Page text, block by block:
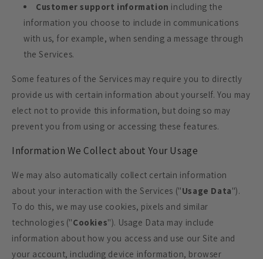
Customer support information including the
information you choose to include in communications
with us, for example, when sending a message through
the Services.
Some features of the Services may require you to directly
provide us with certain information about yourself. You may
elect not to provide this information, but doing so may
prevent you from using or accessing these features.
Information We Collect about Your Usage
We may also automatically collect certain information
about your interaction with the Services ("Usage Data").
To do this, we may use cookies, pixels and similar
technologies ("Cookies"). Usage Data may include
information about how you access and use our Site and
your account, including device information, browser